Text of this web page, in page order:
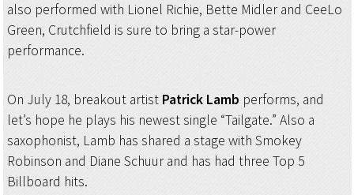
also performed with Lionel Richie, Bette Midler and CeeLo
Green, Crutchfield is sure to bring a star-power
performance.
On July 18, breakout artist Patrick Lamb performs, and
let’s hope he plays his newest single “Tailgate.” Also a
saxophonist, Lamb has shared a stage with Smokey
Robinson and Diane Schuur and has had three Top 5
Billboard hits.